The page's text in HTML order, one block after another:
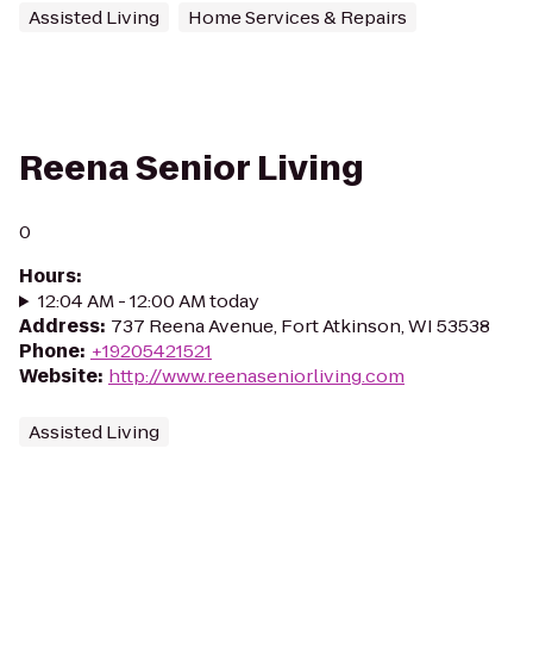
Assisted Living Home Services & Repairs
Reena Senior Living
0
Hours:
12:04 AM - 12:00 AM today
Address: 737 Reena Avenue, Fort Atkinson, WI 53538
Phone: +19205421521
Website: http://www.reenaseniorliving.com
Assisted Living